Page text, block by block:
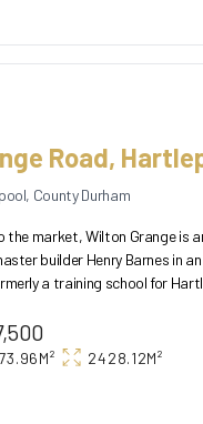
Road,
County Durham
the market, Wilton Grange is
builder Henry Barnes in
a training school for
2428.12M²